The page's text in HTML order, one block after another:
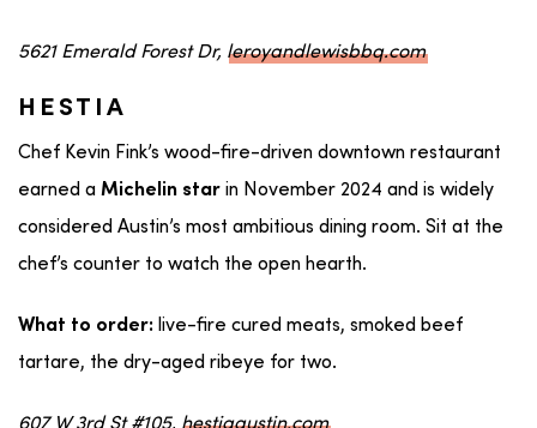
5621 Emerald Forest Dr, leroyandlewisbbq.com
HESTIA
Chef Kevin Fink’s wood-fire-driven downtown restaurant
earned a Michelin star in November 2024 and is widely
considered Austin’s most ambitious dining room. Sit at the
chef’s counter to watch the open hearth.
What to order: live-fire cured meats, smoked beef
tartare, the dry-aged ribeye for two.